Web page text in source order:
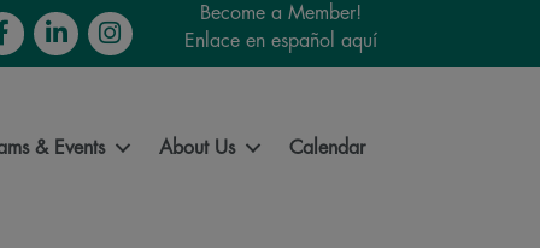
LinkedInInstagram
Become a Member!
Enlace en español aquí
& Events About Us Calendar